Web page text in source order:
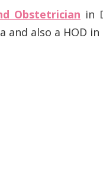
Obstetrician in
and also a HOD